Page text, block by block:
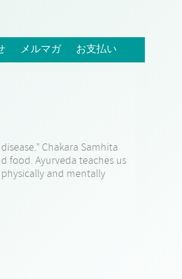
メルマガ お支払い
Chakara Samhita
food. Ayurveda teaches us
and mentally